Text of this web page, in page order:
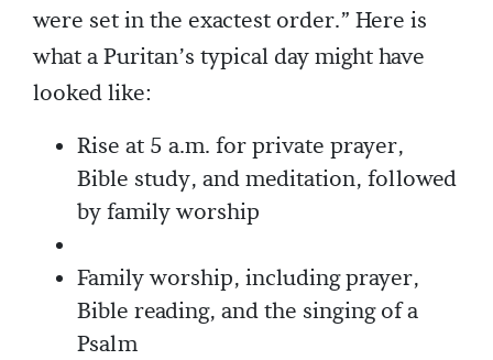
were set in the exactest order.” Here is
what a Puritan’s typical day might have
looked like:
Rise at 5 a.m. for private prayer,
Bible study, and meditation, followed
by family worship
Family worship, including prayer,
Bible reading, and the singing of a
Psalm